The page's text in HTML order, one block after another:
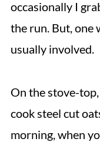
occasionally I
the run. But, one
usually involved.
On the stove-
cook steel cut
morning, when